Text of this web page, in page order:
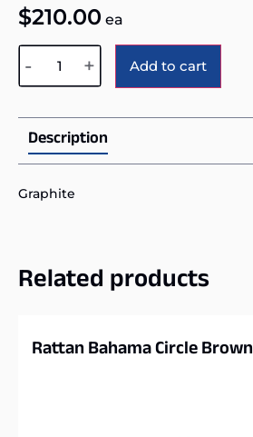
$210.00 ea
- + Add to cart
Description
Graphite
Related products
Rattan Bahama Circle Brown